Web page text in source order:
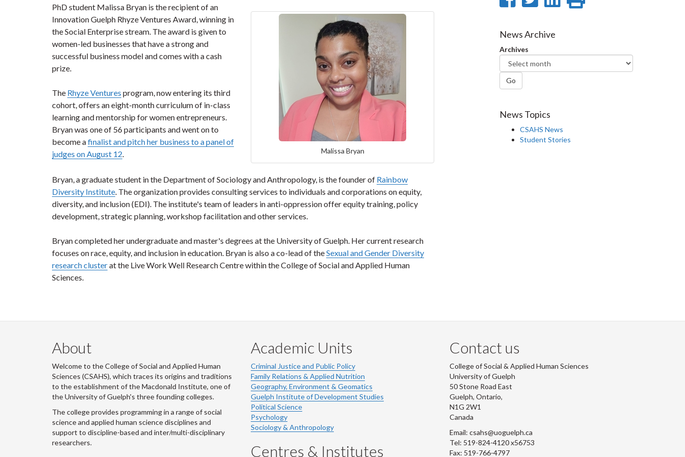
PhD student Malissa Bryan is the recipient of an
Innovation Guelph Rhyze Ventures Award, winning in
the Social Enterprise stream. The award is given to
women-led businesses that have a strong and
successful business model and comes with a cash
prize.
The Rhyze Ventures program, now entering its third
cohort, offers an eight-month curriculum of in-class
learning and mentorship for women entrepreneurs.
Bryan was one of 56 participants and went on to
become afinalist and pitch her business to a panel of
judges on August 12. Malissa Bryan
Bryan, a graduate student in the Department of Sociology and Anthropology, is the founder of Rainbow
Diversity Institute. The organization provides consulting services to individuals and corporations on equity,
diversity, and inclusion (EDI). The institute's team of leaders in anti-oppression offer equity training, policy
development, strategic planning, workshop facilitation and other services.
Bryan completed her undergraduate and master's degrees at the University of Guelph. Her current research
focuses on race, equity, and inclusion in education. Bryan is also a co-lead of theSexual and Gender Diversity
research clusterat the Live Work Well Research Centre within the College of Social and Applied Human
Sciences.
Facebook
Twitter
News Archive
Archives
Go
News Topics
CSAHS News
Student Stories
About
Welcome to the College of Social and Applied Human
Sciences (CSAHS), which traces its origins and traditions
to the establishment of the Macdonald Institute, one of
the University of Guelph's three founding colleges.
The college provides programming in a range of social
science and applied human science disciplines and
support to discipline-based and inter/multi-disciplinary
researchers.
Academic Units
Criminal Justice and Public Policy
Family Relations & Applied Nutrition
Geography, Environment & Geomatics
Guelph Institute of Development Studies
Political Science
Psychology
Sociology & Anthropology
Centres & Institutes
Contact us
College of Social & Applied Human Sciences
University of Guelph
50 Stone Road East
Guelph, Ontario,
N1G 2W1
Canada
Email: csahs@uoguelph.ca
Tel: 519-824-4120 x56753
Fax: 519-766-4797